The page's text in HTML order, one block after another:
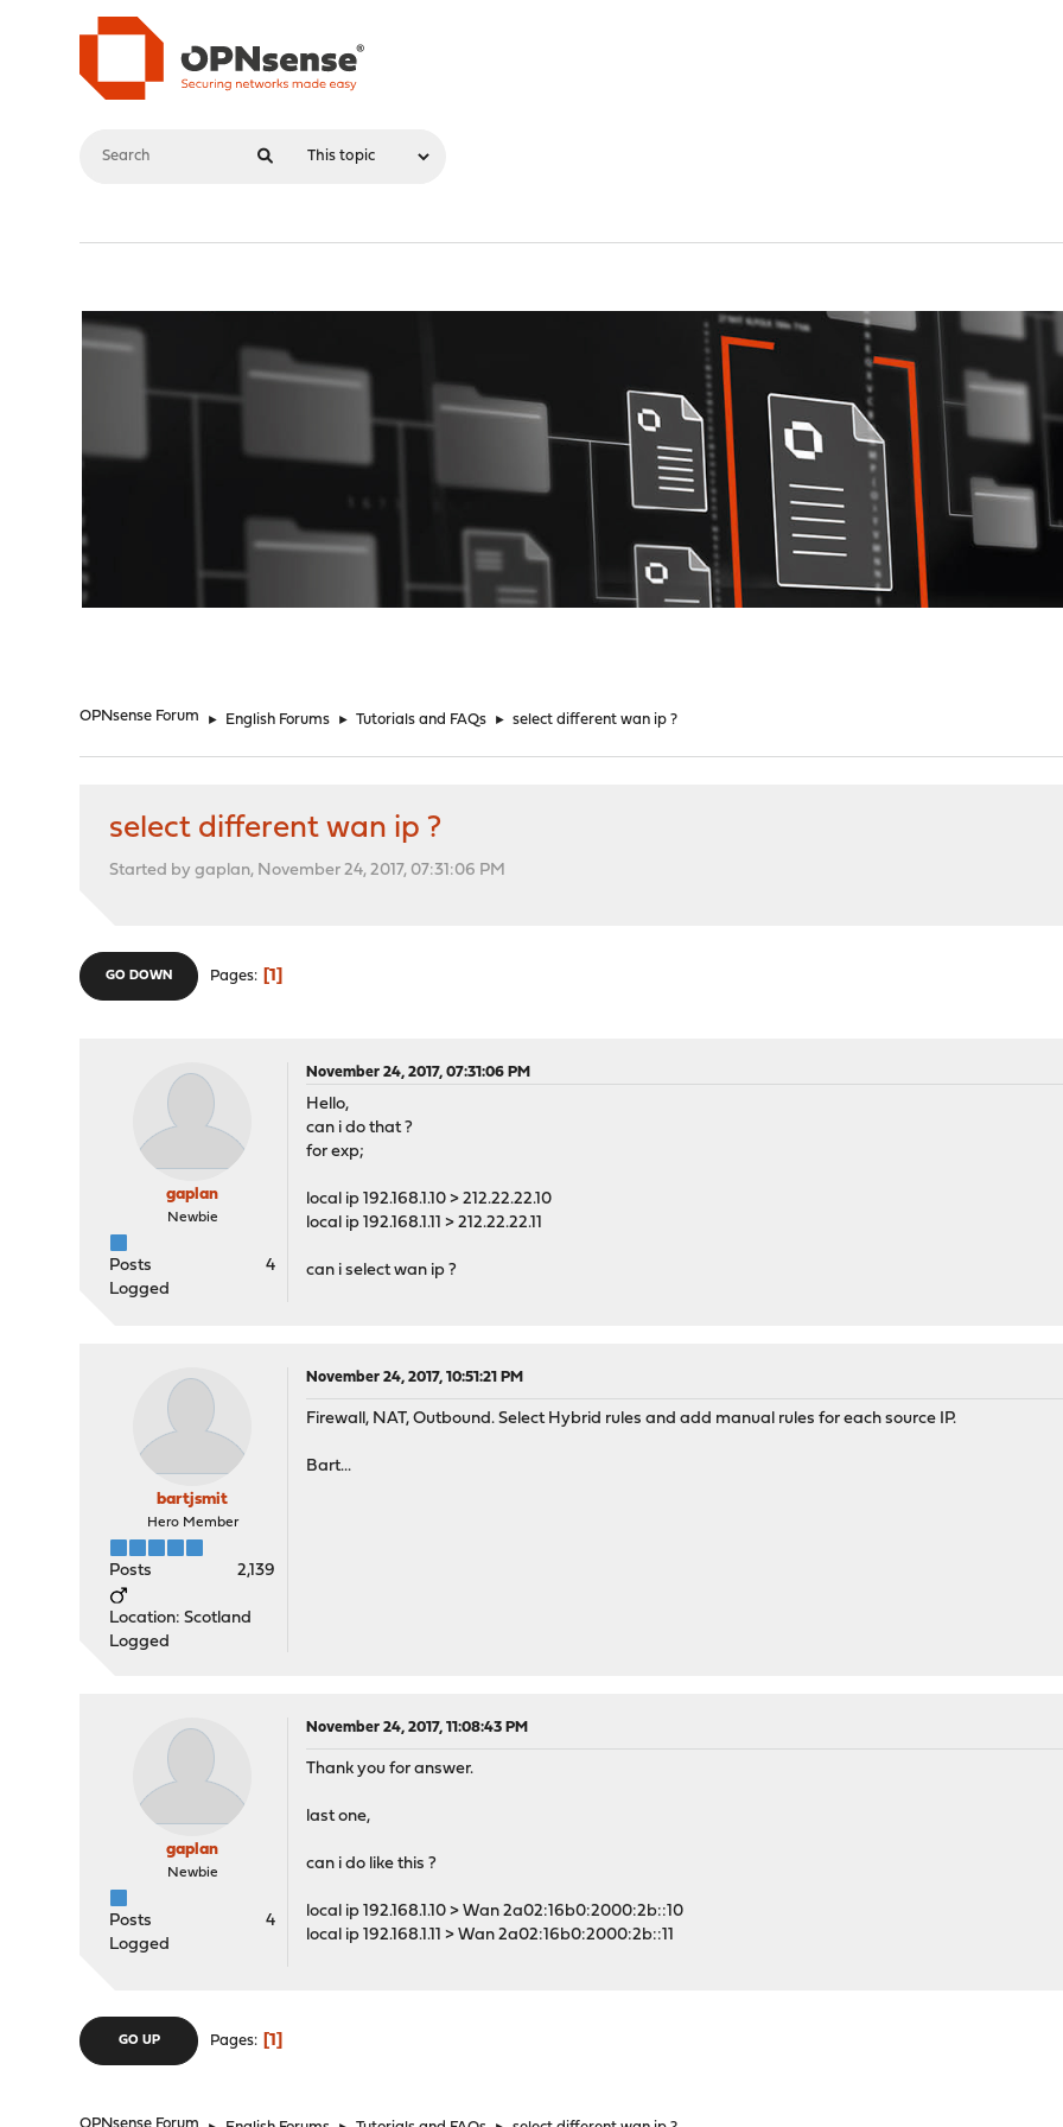
OPNsense Forum ► English Forums ► Tutorials and FAQs ► select different wan ip ?
select different wan ip ?
Started by gaplan, November 24, 2017, 07:31:06 PM
GO DOWN Pages 1
gaplan
Newbie
Posts
4
Logged
November 24, 2017, 07:31:06 PM
Hello,
can i do that ?
for exp;
local ip 192.168.1.10 > 212.22.22.10
local ip 192.168.1.11 > 212.22.22.11
can i select wan ip ?
bartjsmit
Hero Member
Posts 2,139
Location: Scotland
Logged
November 24, 2017, 10:51:21 PM
Firewall, NAT, Outbound. Select Hybrid rules and add manual rules for each source IP.
Bart...
gaplan
Newbie
Posts
4
Logged
November 24, 2017, 11:08:43 PM
Thank you for answer.
last one,
can i do like this ?
local ip 192.168.1.10 > Wan 2a02:16b0:2000:2b::10
local ip 192.168.1.11 > Wan 2a02:16b0:2000:2b::11
GO UP Pages 1